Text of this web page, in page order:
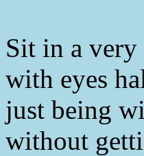
Sit in a very
with eyes
just being
without